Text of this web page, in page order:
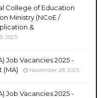
College of Education
Ministry (NCoE /
&
2025
Job Vacancies 2025 -
(MA)
November 28, 2025
Job Vacancies 2025 -